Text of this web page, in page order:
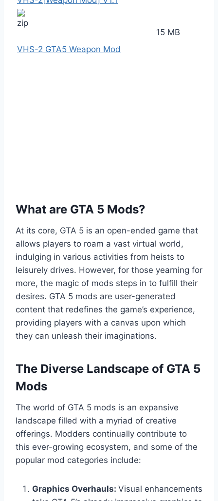
VHS-2 GTA5 Weapon Mod
15 MB
What are GTA 5 Mods?
At its core, GTA 5 is an open-ended game that
allows players to roam a vast virtual world,
indulging in various activities from heists to
leisurely drives. However, for those yearning for
more, the magic of mods steps in to fulfill their
desires. GTA 5 mods are user-generated
content that redefines the game’s experience,
providing players with a canvas upon which
they can unleash their imaginations.
The Diverse Landscape of GTA 5
Mods
The world of GTA 5 mods is an expansive
landscape filled with a myriad of creative
offerings. Modders continually contribute to
this ever-growing ecosystem, and some of the
popular mod categories include:
Graphics Overhauls: Visual enhancements